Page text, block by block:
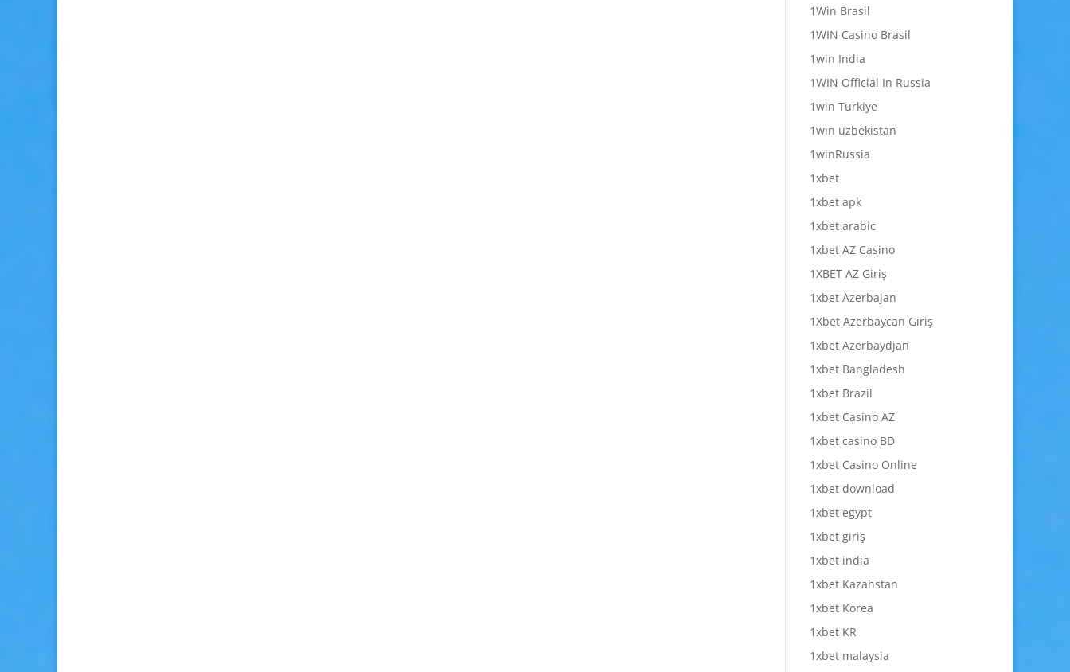
1Win Brasil
1WIN Casino Brasil
1win India
1WIN Official In Russia
1win Turkiye
1win uzbekistan
1winRussia
1xbet
1xbet apk
1xbet arabic
1xbet AZ Casino
1XBET AZ Giriş
1xbet Azerbajan
1Xbet Azerbaycan Giriş
1xbet Azerbaydjan
1xbet Bangladesh
1xbet Brazil
1xbet Casino AZ
1xbet casino BD
1xbet Casino Online
1xbet download
1xbet egypt
1xbet giriş
1xbet india
1xbet Kazahstan
1xbet Korea
1xbet KR
1xbet malaysia